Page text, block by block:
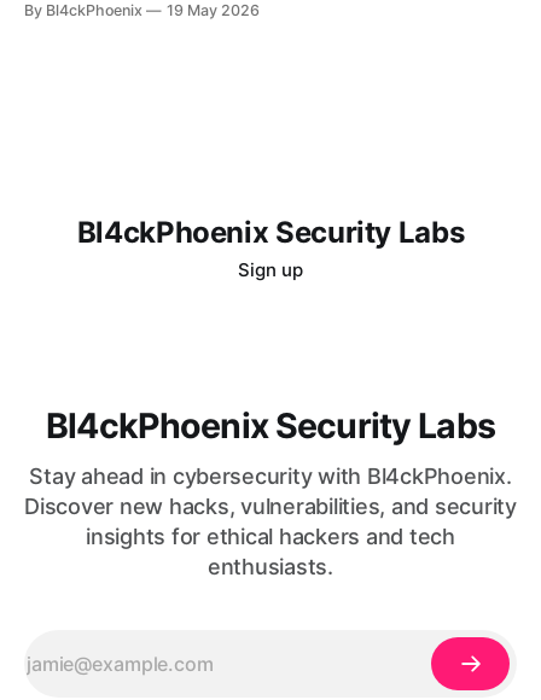
a tool for optimization; it's a catalyst reshaping entire job
By Bl4ckPhoenix 19 May 2026
Bl4ckPhoenix Security Labs
Sign up
Bl4ckPhoenix Security Labs
Stay ahead in cybersecurity with Bl4ckPhoenix.
Discover new hacks, vulnerabilities, and security
insights for ethical hackers and tech
enthusiasts.